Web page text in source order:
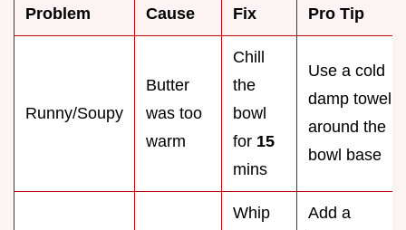
Problem Cause Fix Pro Tip
Runny/Soupy
Butter
was too
warm
Chill
the
bowl
for 15
mins
Use a cold
damp towel
around the
bowl base
Whip
Add a